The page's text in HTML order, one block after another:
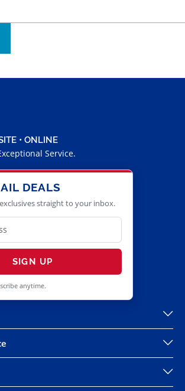
• ONLINE
Service.
DEALS
exclusives straight to your inbox.
SIGN UP
anytime.